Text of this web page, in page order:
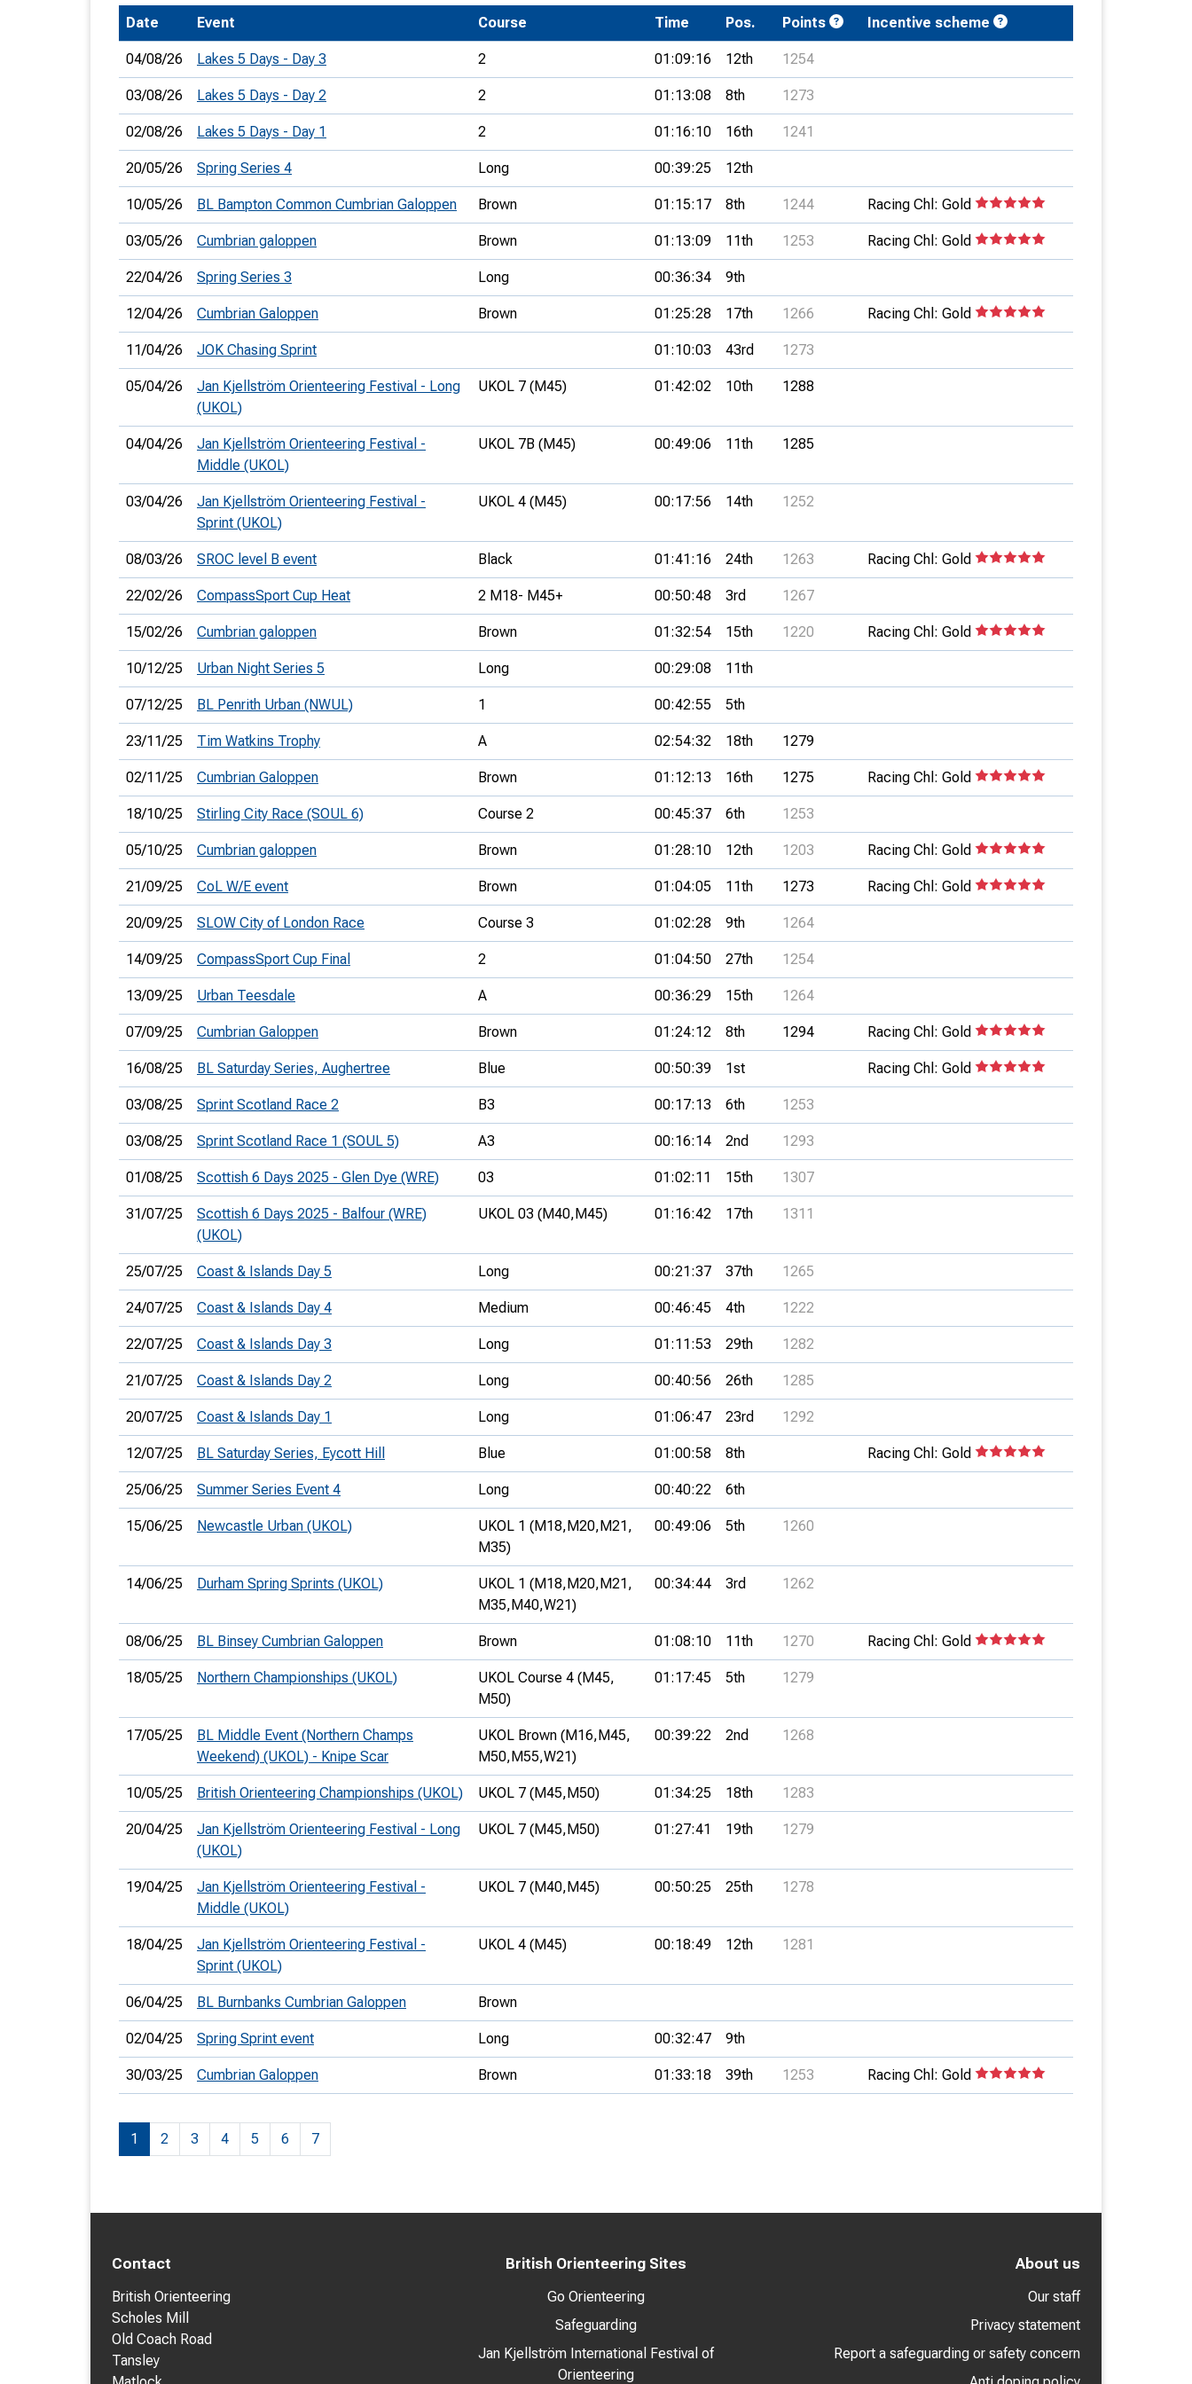
Trail orienteering and accessible
orienteering
Schools
Recognised Delivery Partners
Young Leader Award
Universities
Volunteering
Join Us
Development Conferences
Date Event Course Time Pos. Points Incentive scheme
04/08/26 Lakes 5 Days - Day 3 2 01:09:16 12th 1254
03/08/26 Lakes 5 Days - Day 2 2 01:13:08 8th 1273
02/08/26 Lakes 5 Days - Day 1 2 01:16:10 16th 1241
20/05/26 Spring Series 4 Long 00:39:25 12th
10/05/26 BL Bampton Common Cumbrian Galoppen Brown 01:15:17 8th 1244 Racing Chl: Gold
03/05/26 Cumbrian galoppen Brown 01:13:09 11th 1253 Racing Chl: Gold
22/04/26 Spring Series 3 Long 00:36:34 9th
12/04/26 Cumbrian Galoppen Brown 01:25:28 17th 1266 Racing Chl: Gold
11/04/26 JOK Chasing Sprint 01:10:03 43rd 1273
05/04/26
Jan Kjellström Orienteering Festival - Long
(UKOL)
UKOL 7 (M45) 01:42:02 10th 1288
04/04/26
Jan Kjellström Orienteering Festival -
Middle (UKOL)
UKOL 7B (M45) 00:49:06 11th 1285
03/04/26
Jan Kjellström Orienteering Festival -
Sprint (UKOL)
UKOL 4 (M45) 00:17:56 14th 1252
08/03/26 SROC level B event Black 01:41:16 24th 1263 Racing Chl: Gold
22/02/26 CompassSport Cup Heat 2 M18- M45+ 00:50:48 3rd 1267
15/02/26 Cumbrian galoppen Brown 01:32:54 15th 1220 Racing Chl: Gold
10/12/25 Urban Night Series 5 Long 00:29:08 11th
07/12/25 BL Penrith Urban (NWUL) 1 00:42:55 5th
23/11/25 Tim Watkins Trophy A 02:54:32 18th 1279
02/11/25 Cumbrian Galoppen Brown 01:12:13 16th 1275 Racing Chl: Gold
18/10/25 Stirling City Race (SOUL 6) Course 2 00:45:37 6th 1253
05/10/25 Cumbrian galoppen Brown 01:28:10 12th 1203 Racing Chl: Gold
21/09/25 CoL W/E event Brown 01:04:05 11th 1273 Racing Chl: Gold
20/09/25 SLOW City of London Race Course 3 01:02:28 9th 1264
14/09/25 CompassSport Cup Final 2 01:04:50 27th 1254
13/09/25 Urban Teesdale A 00:36:29 15th 1264
07/09/25 Cumbrian Galoppen Brown 01:24:12 8th 1294 Racing Chl: Gold
16/08/25 BL Saturday Series, Aughertree Blue 00:50:39 1st Racing Chl: Gold
03/08/25 Sprint Scotland Race 2 B3 00:17:13 6th 1253
03/08/25 Sprint Scotland Race 1 (SOUL 5) A3 00:16:14 2nd 1293
01/08/25 Scottish 6 Days 2025 - Glen Dye (WRE) 03 01:02:11 15th 1307
31/07/25
Scottish 6 Days 2025 - Balfour (WRE)
(UKOL)
UKOL 03 (M40,M45) 01:16:42 17th 1311
25/07/25 Coast & Islands Day 5 Long 00:21:37 37th 1265
24/07/25 Coast & Islands Day 4 Medium 00:46:45 4th 1222
22/07/25 Coast & Islands Day 3 Long 01:11:53 29th 1282
21/07/25 Coast & Islands Day 2 Long 00:40:56 26th 1285
20/07/25 Coast & Islands Day 1 Long 01:06:47 23rd 1292
12/07/25 BL Saturday Series, Eycott Hill Blue 01:00:58 8th Racing Chl: Gold
25/06/25 Summer Series Event 4 Long 00:40:22 6th
15/06/25 Newcastle Urban (UKOL) UKOL 1 (M18,M20,M21,
M35)
00:49:06 5th 1260
14/06/25 Durham Spring Sprints (UKOL) UKOL 1 (M18,M20,M21,
M35,M40,W21)
00:34:44 3rd 1262
08/06/25 BL Binsey Cumbrian Galoppen Brown 01:08:10 11th 1270 Racing Chl: Gold
18/05/25 Northern Championships (UKOL)
UKOL Course 4 (M45,
M50)
01:17:45 5th 1279
17/05/25
BL Middle Event (Northern Champs
Weekend) (UKOL) - Knipe Scar
UKOL Brown (M16,M45,
M50,M55,W21)
00:39:22 2nd 1268
10/05/25 British Orienteering Championships (UKOL) UKOL 7 (M45,M50) 01:34:25 18th 1283
20/04/25
Jan Kjellström Orienteering Festival - Long
(UKOL)
UKOL 7 (M45,M50) 01:27:41 19th 1279
19/04/25
Jan Kjellström Orienteering Festival -
Middle (UKOL)
UKOL 7 (M40,M45) 00:50:25 25th 1278
18/04/25
Jan Kjellström Orienteering Festival -
Sprint (UKOL)
UKOL 4 (M45) 00:18:49 12th 1281
06/04/25 BL Burnbanks Cumbrian Galoppen Brown
02/04/25 Spring Sprint event Long 00:32:47 9th
30/03/25 Cumbrian Galoppen Brown 01:33:18 39th 1253 Racing Chl: Gold
1 2 3 4 5 6 7
Contact
British Orienteering
Scholes Mill
Old Coach Road
Tansley
British Orienteering Sites
Go Orienteering
Safeguarding
Jan Kjellström International Festival of
Orienteering
About us
Our staff
Privacy statement
Report a safeguarding or safety concern